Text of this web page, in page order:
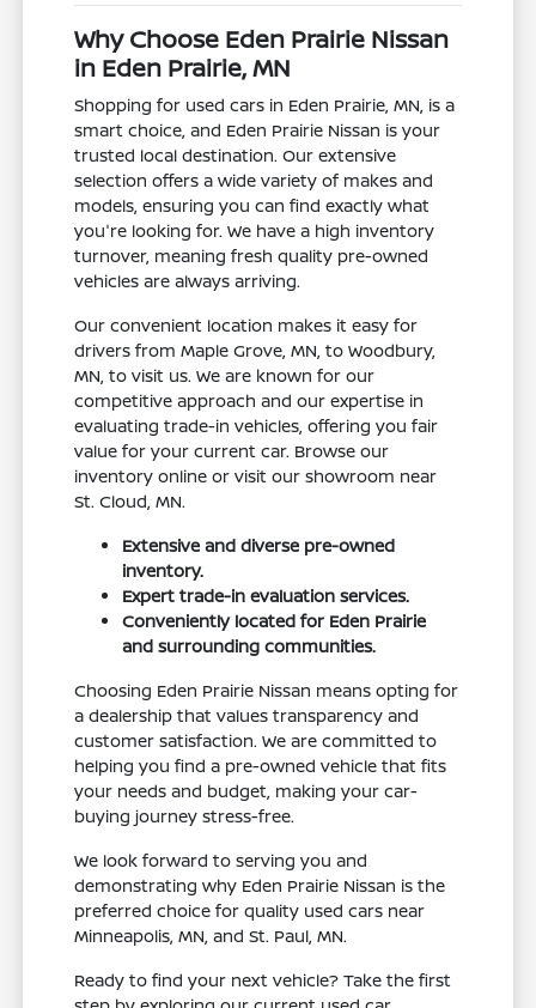
Why Choose Eden Prairie Nissan
in Eden Prairie, MN
Shopping for used cars in Eden Prairie, MN, is a
smart choice, and Eden Prairie Nissan is your
trusted local destination. Our extensive
selection offers a wide variety of makes and
models, ensuring you can find exactly what
you're looking for. We have a high inventory
turnover, meaning fresh quality pre-owned
vehicles are always arriving.
Our convenient location makes it easy for
drivers from Maple Grove, MN, to Woodbury,
MN, to visit us. We are known for our
competitive approach and our expertise in
evaluating trade-in vehicles, offering you fair
value for your current car. Browse our
inventory online or visit our showroom near
St. Cloud, MN.
Extensive and diverse pre-owned
inventory.
Expert trade-in evaluation services.
Conveniently located for Eden Prairie
and surrounding communities.
Choosing Eden Prairie Nissan means opting for
a dealership that values transparency and
customer satisfaction. We are committed to
helping you find a pre-owned vehicle that fits
your needs and budget, making your car-
buying journey stress-free.
We look forward to serving you and
demonstrating why Eden Prairie Nissan is the
preferred choice for quality used cars near
Minneapolis, MN, and St. Paul, MN.
Ready to find your next vehicle? Take the first